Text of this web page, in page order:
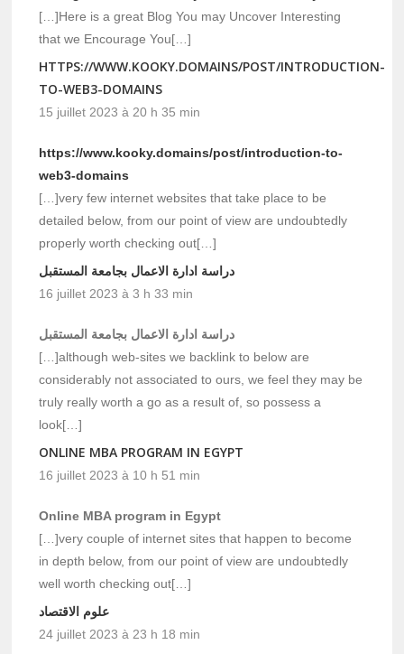
[…]Here is a great Blog You may Uncover Interesting
that we Encourage You[…]
HTTPS://WWW.KOOKY.DOMAINS/POST/INTRODUCTION-
TO-WEB3-DOMAINS
15 juillet 2023 à 20 h 35 min
https://www.kooky.domains/post/introduction-to-
web3-domains
[…]very few internet websites that take place to be
detailed below, from our point of view are undoubtedly
properly worth checking out[…]
دراسة ادارة الاعمال بجامعة المستقبل
16 juillet 2023 à 3 h 33 min
دراسة ادارة الاعمال بجامعة المستقبل
[…]although web-sites we backlink to below are
considerably not associated to ours, we feel they may be
truly really worth a go as a result of, so possess a
look[…]
ONLINE MBA PROGRAM IN EGYPT
16 juillet 2023 à 10 h 51 min
Online MBA program in Egypt
[…]very couple of internet sites that happen to become
in depth below, from our point of view are undoubtedly
well worth checking out[…]
علوم الاقتصاد
24 juillet 2023 à 23 h 18 min